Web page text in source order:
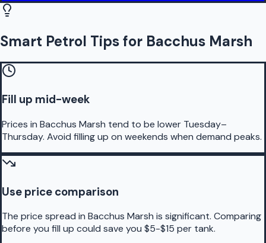
Smart Petrol Tips for Bacchus Marsh
Fill up mid-week
Prices in Bacchus Marsh tend to be lower Tuesday–
Thursday. Avoid filling up on weekends when demand peaks.
Use price comparison
The price spread in Bacchus Marsh is significant. Comparing
before you fill up could save you $5-$15 per tank.